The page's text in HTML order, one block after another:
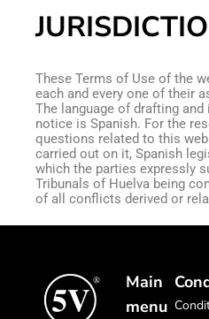
These Terms of Use of the
each and every one of their
The language of drafting
notice is Spanish. For the
questions related to this
carried out on it, Spanish
which the parties expressly
Tribunals of Huelva being
of all conflicts derived or
Main
menu